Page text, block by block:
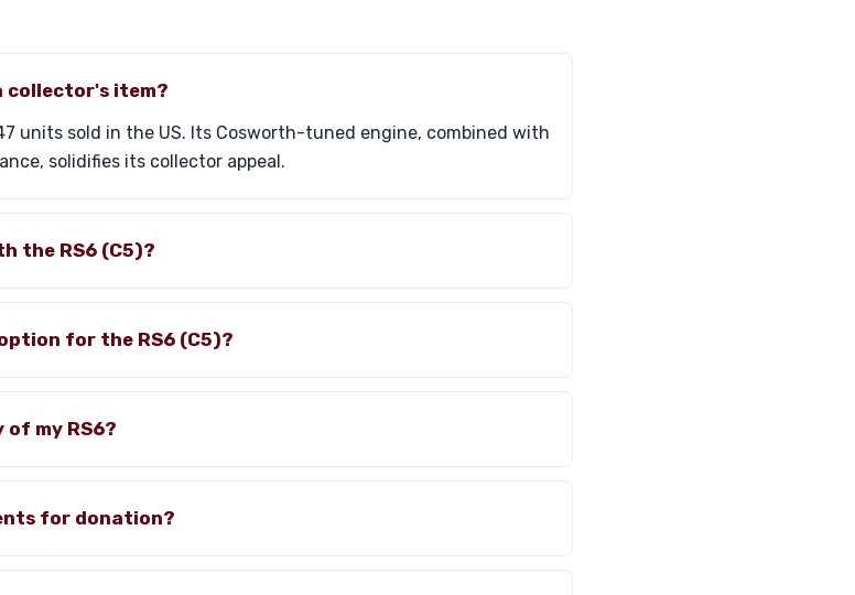
collector's item?
units sold in the US. Its Cosworth-tuned engine, combined with
solidifies its collector appeal.
the RS6 (C5)?
for the RS6 (C5)?
my RS6?
for donation?